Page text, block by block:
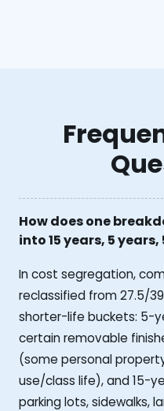
How does one
into 15 years, 5
In cost segregation,
reclassified from 27.5/
shorter-life buckets: 5-
certain removable
(some personal
use/class life), and 15-
parking lots, sidewalks,